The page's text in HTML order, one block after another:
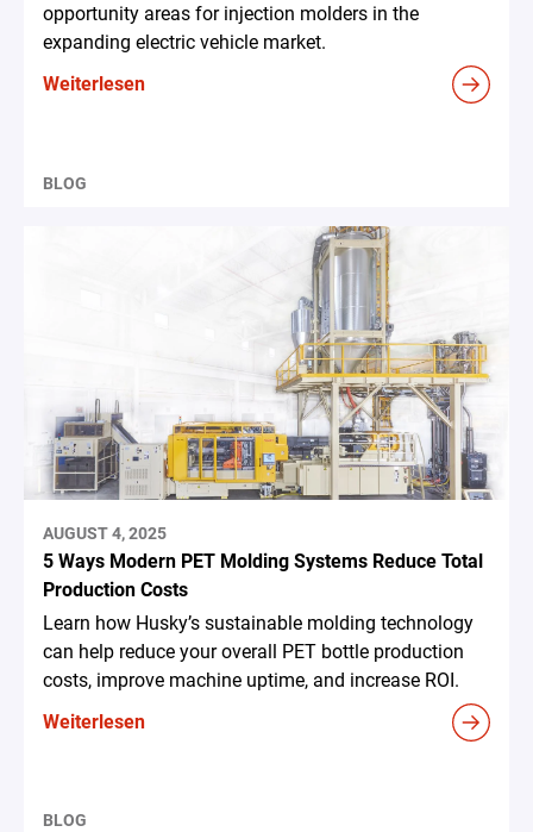
opportunity areas for injection molders in the
expanding electric vehicle market.
Weiterlesen
BLOG
AUGUST 4, 2025
5 Ways Modern PET Molding Systems Reduce Total
Production Costs
Learn how Husky’s sustainable molding technology
can help reduce your overall PET bottle production
costs, improve machine uptime, and increase ROI.
Weiterlesen
BLOG